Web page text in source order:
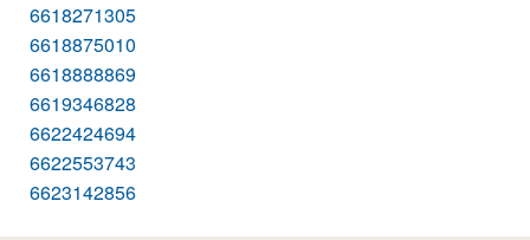
6618271305
6618875010
6618888869
6619346828
6622424694
6622553743
6623142856